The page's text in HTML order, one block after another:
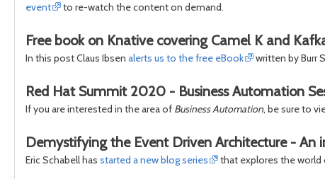
event
to re-watch the content on demand.
Free book on Knative covering Camel K and
In this post Claus Ibsen alerts us to the free eBook written by Burr
Red Hat Summit 2020 - Business Automation
If you are interested in the area of Business Automation, be sure to
Demystifying the Event Driven Architecture - An
Eric Schabell has started a new blog series that explores the world